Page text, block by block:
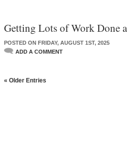
Getting Lots of Work Done
POSTED ON FRIDAY, AUGUST 1ST, 2025
ADD A COMMENT
« Older Entries